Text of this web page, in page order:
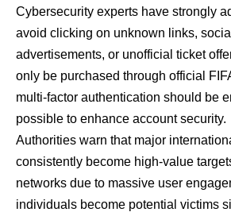
Cybersecurity experts have strongly
avoid clicking on unknown links,
advertisements, or unofficial ticket
only be purchased through official
multi-factor authentication should be
possible to enhance account security.
Authorities warn that major
consistently become high-value
networks due to massive user
individuals become potential victims